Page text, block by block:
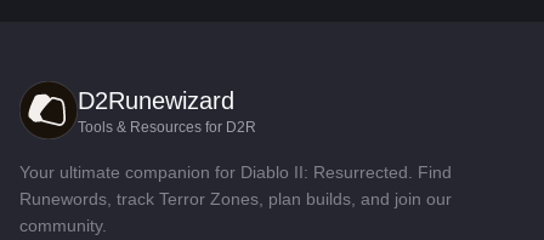
D2Runewizard
Tools & Resources for D2R
Your ultimate companion for Diablo II: Resurrected. Find
Runewords, track Terror Zones, plan builds, and join our
community.